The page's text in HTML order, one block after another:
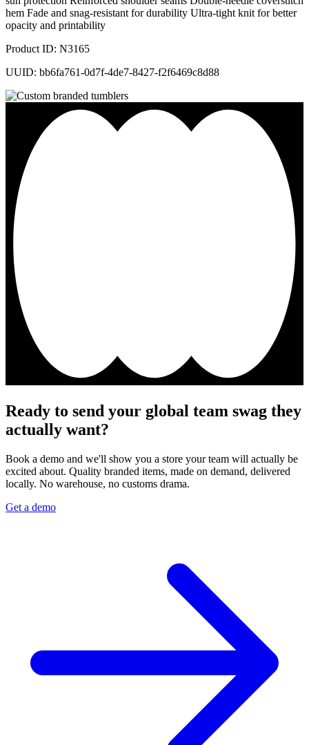
hem Fade and snag-resistant for durability Ultra-tight knit for better
opacity and printability
Product ID: N3165
UUID: bb6fa761-0d7f-4de7-8427-f2f6469c8d88
Ready to send your global team swag they
actually want?
Book a demo and we'll show you a store your team will actually be
excited about. Quality branded items, made on demand, delivered
locally. No warehouse, no customs drama.
Get a demo